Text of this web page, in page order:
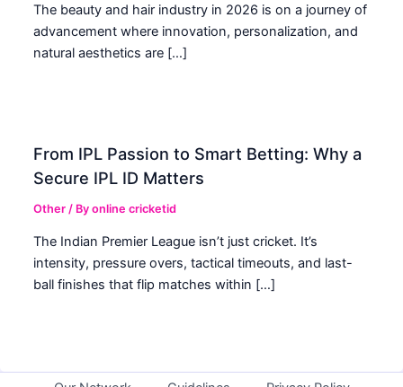
The beauty and hair industry in 2026 is on a journey of
advancement where innovation, personalization, and
natural aesthetics are […]
From IPL Passion to Smart Betting: Why a
Secure IPL ID Matters
Other / Byonline cricketid
The Indian Premier League isn’t just cricket. It’s
intensity, pressure overs, tactical timeouts, and last-
ball finishes that flip matches within […]